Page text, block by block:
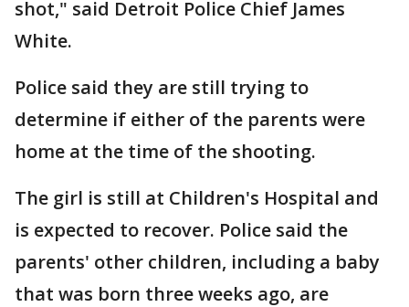
shot," said Detroit Police Chief James
White.
Police said they are still trying to
determine if either of the parents were
home at the time of the shooting.
The girl is still at Children's Hospital and
is expected to recover. Police said the
parents' other children, including a baby
that was born three weeks ago, are